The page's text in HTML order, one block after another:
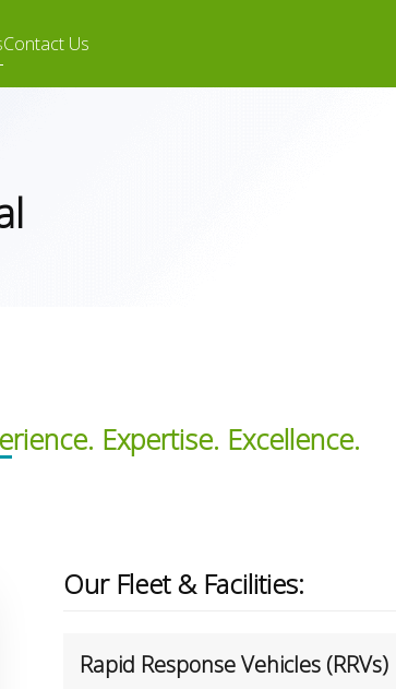
Contact Us
Expertise. Excellence.
Our Fleet & Facilities:
Rapid Response Vehicles (RRVs)